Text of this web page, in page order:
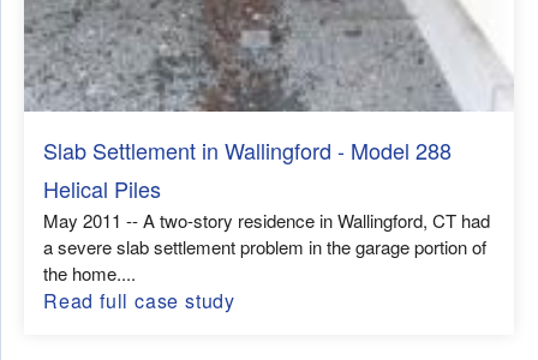
Slab Settlement in Wallingford - Model 288
Helical Piles
May 2011 -- A two-story residence in Wallingford, CT had
a severe slab settlement problem in the garage portion of
the home....
Read full case study